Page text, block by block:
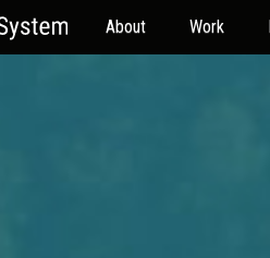
About Work